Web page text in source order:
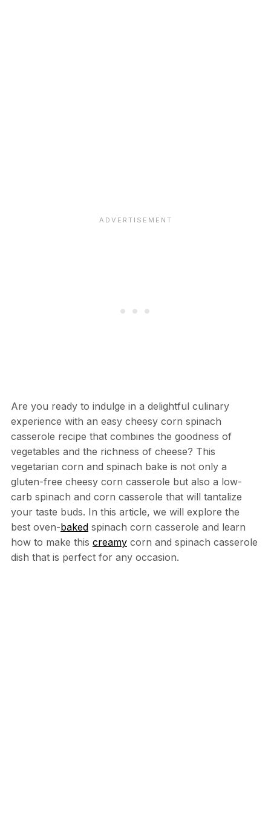
Are you ready to indulge in a delightful culinary
experience with an easy cheesy corn spinach
casserole recipe that combines the goodness of
vegetables and the richness of cheese? This
vegetarian corn and spinach bake is not only a
gluten-free cheesy corn casserole but also a low-
carb spinach and corn casserole that will tantalize
your taste buds. In this article, we will explore the
best oven-bakedspinach corn casserole and learn
how to make this creamycorn and spinach casserole
dish that is perfect for any occasion.